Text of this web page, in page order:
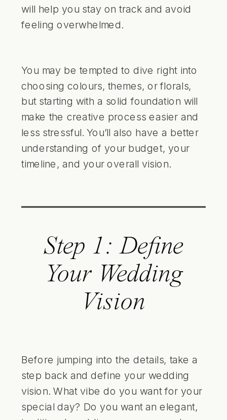
will help you stay on track and avoid
feeling overwhelmed.
You may be tempted to dive right into
choosing colours, themes, or florals,
but starting with a solid foundation will
make the creative process easier and
less stressful. You’ll also have a better
understanding of your budget, your
timeline, and your overall vision.
Step 1: Define
Your Wedding
Vision
Before jumping into the details, take a
step back and define your wedding
vision. What vibe do you want for your
special day? Do you want an elegant,